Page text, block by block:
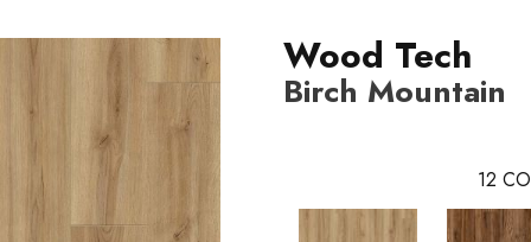
Wood Tech
Birch Mountain
12